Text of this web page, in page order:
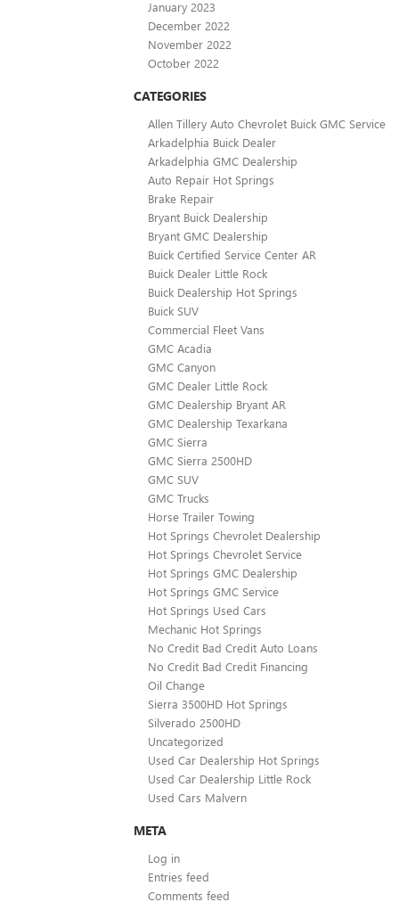
January 2023
December 2022
November 2022
October 2022
CATEGORIES
Allen Tillery Auto Chevrolet Buick GMC Service
Arkadelphia Buick Dealer
Arkadelphia GMC Dealership
Auto Repair Hot Springs
Brake Repair
Bryant Buick Dealership
Bryant GMC Dealership
Buick Certified Service Center AR
Buick Dealer Little Rock
Buick Dealership Hot Springs
Buick SUV
Commercial Fleet Vans
GMC Acadia
GMC Canyon
GMC Dealer Little Rock
GMC Dealership Bryant AR
GMC Dealership Texarkana
GMC Sierra
GMC Sierra 2500HD
GMC SUV
GMC Trucks
Horse Trailer Towing
Hot Springs Chevrolet Dealership
Hot Springs Chevrolet Service
Hot Springs GMC Dealership
Hot Springs GMC Service
Hot Springs Used Cars
Mechanic Hot Springs
No Credit Bad Credit Auto Loans
No Credit Bad Credit Financing
Oil Change
Sierra 3500HD Hot Springs
Silverado 2500HD
Uncategorized
Used Car Dealership Hot Springs
Used Car Dealership Little Rock
Used Cars Malvern
META
Log in
Entries feed
Comments feed